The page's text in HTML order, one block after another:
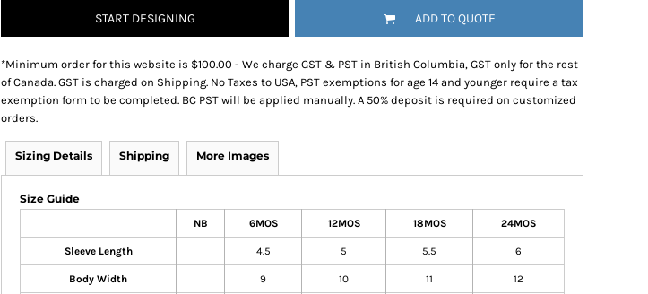
START DESIGNING ADD TO QUOTE
*Minimum order for this website is $100.00 - We charge GST & PST in British Columbia, GST only for the rest
of Canada. GST is charged on Shipping. No Taxes to USA, PST exemptions for age 14 and younger require a tax
exemption form to be completed. BC PST will be applied manually. A 50% deposit is required on customized
orders.
Sizing Details Shipping More Images
Size Guide
NB 6MOS 12MOS 18MOS 24MOS
Sleeve Length 4.5 5 5.5 6
Body Width 9 10 11 12